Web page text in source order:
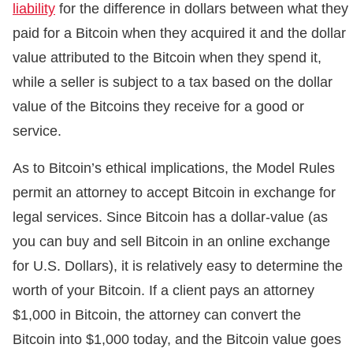
liability for the difference in dollars between what they
paid for a Bitcoin when they acquired it and the dollar
value attributed to the Bitcoin when they spend it,
while a seller is subject to a tax based on the dollar
value of the Bitcoins they receive for a good or
service.
As to Bitcoin’s ethical implications, the Model Rules
permit an attorney to accept Bitcoin in exchange for
legal services. Since Bitcoin has a dollar-value (as
you can buy and sell Bitcoin in an online exchange
for U.S. Dollars), it is relatively easy to determine the
worth of your Bitcoin. If a client pays an attorney
$1,000 in Bitcoin, the attorney can convert the
Bitcoin into $1,000 today, and the Bitcoin value goes